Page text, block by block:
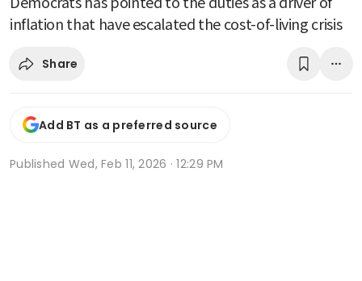
inflation that have escalated the cost-of-living crisis
Share
Add BT as a preferred source
Published Wed, Feb 11, 2026 · 12:29 PM